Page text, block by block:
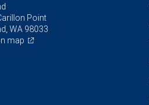
Point
WA 98033
map